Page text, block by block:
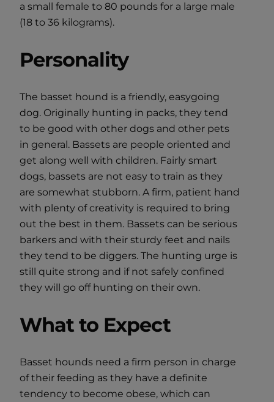
a small female to 80 pounds for a large male
(18 to 36 kilograms).
Personality
The basset hound is a friendly, easygoing
dog. Originally hunting in packs, they tend
to be good with other dogs and other pets
in general. Bassets are people oriented and
get along well with children. Fairly smart
dogs, bassets are not easy to train as they
are somewhat stubborn. A firm, patient hand
with plenty of creativity is required to bring
out the best in them. Bassets can be serious
barkers and with their sturdy feet and nails
they tend to be diggers. The hunting urge is
still quite strong and if not safely confined
they will go off hunting on their own.
What to Expect
Basset hounds need a firm person in charge
of their feeding as they have a definite
tendency to become obese, which can